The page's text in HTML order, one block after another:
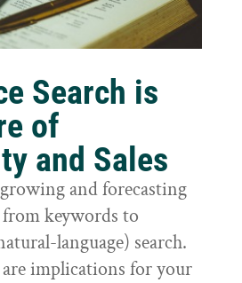
Search is
of
and Sales
and forecasting
keywords to
language) search.
implications for your